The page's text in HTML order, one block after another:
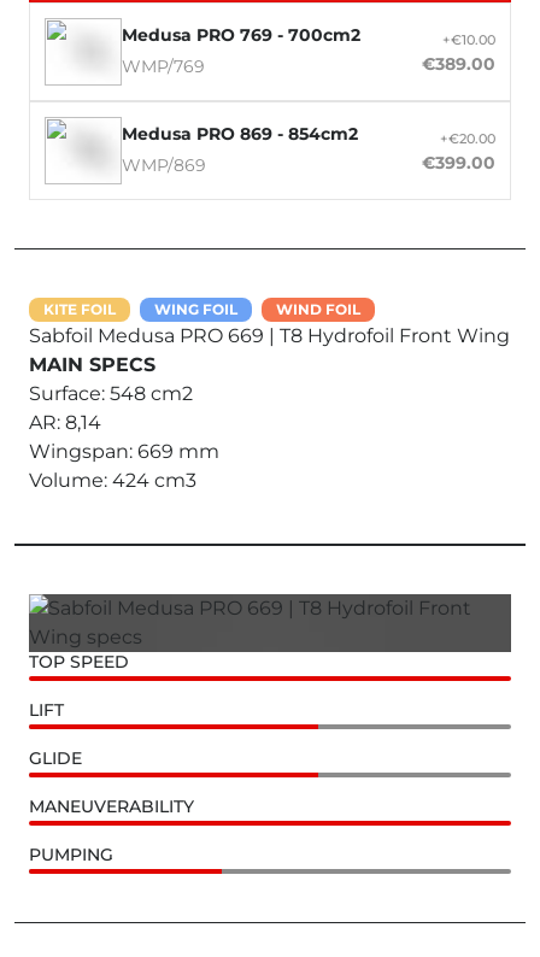
Medusa PRO 769 - 700cm2
WMP/769
+€10.00
€389.00
Medusa PRO 869 - 854cm2
WMP/869
+€20.00
€399.00
KITE FOIL WING FOIL WIND FOIL
Sabfoil Medusa PRO 669 | T8 Hydrofoil Front Wing
MAIN SPECS
Surface: 548 cm2
AR: 8,14
Wingspan: 669 mm
Volume: 424 cm3
TOP SPEED
LIFT
GLIDE
MANEUVERABILITY
PUMPING